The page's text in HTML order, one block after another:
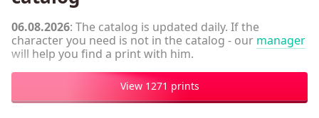
06.08.2026: The catalog is updated daily. If the
character you need is not in the catalog - our manager
will help you find a print with him.
View 1271 prints